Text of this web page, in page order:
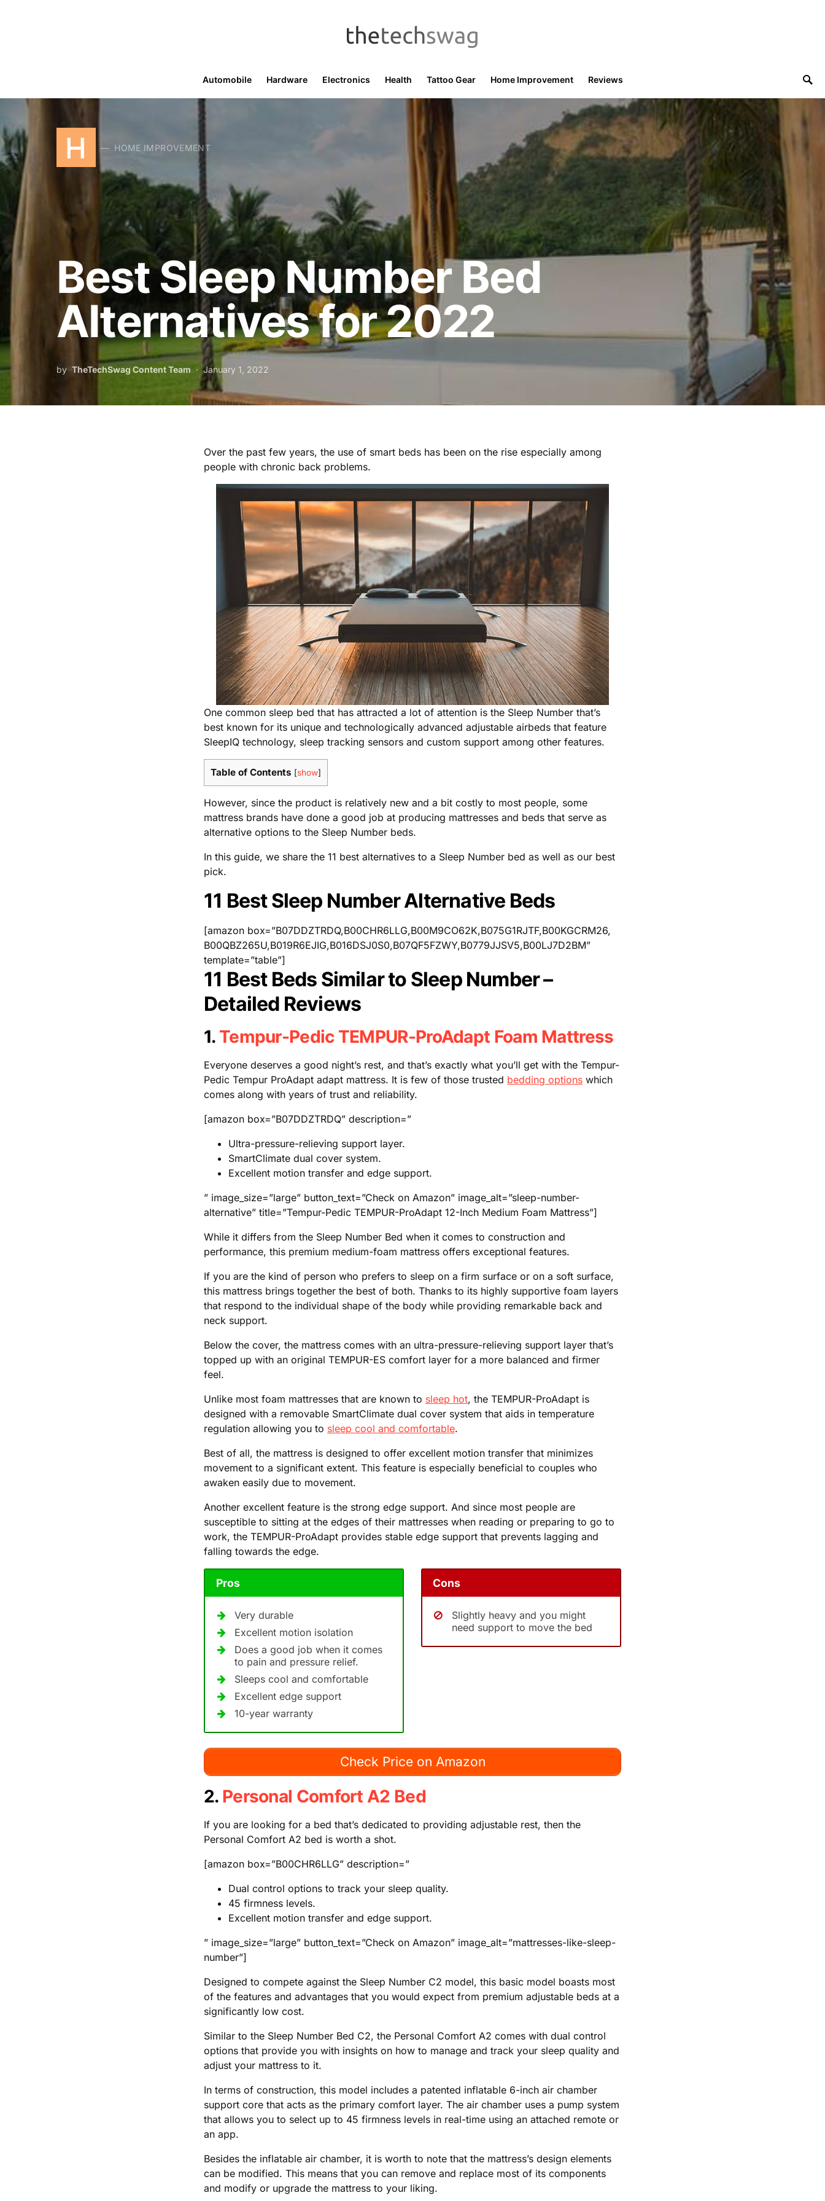
Automobile Hardware Electronics Health Tattoo Gear Home Improvement Reviews
H HOME IMPROVEMENT
Best Sleep Number Bed
Alternatives for 2022
by TheTechSwag Content Team January 1, 2022
Over the past few years, the use of smart beds has been on the rise especially among
people with chronic back problems.
One common sleep bed that has attracted a lot of attention is the Sleep Number that’s
best known for its unique and technologically advanced adjustable airbeds that feature
SleepIQ technology, sleep tracking sensors and custom support among other features.
Table of Contents [show]
However, since the product is relatively new and a bit costly to most people, some
mattress brands have done a good job at producing mattresses and beds that serve as
alternative options to the Sleep Number beds.
In this guide, we share the 11 best alternatives to a Sleep Number bed as well as our best
pick.
11 Best Sleep Number Alternative Beds
[amazon box=”B07DDZTRDQ,B00CHR6LLG,B00M9CO62K,B075G1RJTF,B00KGCRM26,
B00QBZ265U,B019R6EJIG,B016DSJ0S0,B07QF5FZWY,B0779JJSV5,B00LJ7D2BM”
template=”table”]
11 Best Beds Similar to Sleep Number –
Detailed Reviews
1. Tempur-Pedic TEMPUR-ProAdapt Foam Mattress
Everyone deserves a good night’s rest, and that’s exactly what you’ll get with the Tempur-
Pedic Tempur ProAdapt adapt mattress. It is few of those trusted bedding options which
comes along with years of trust and reliability.
[amazon box=”B07DDZTRDQ” description=”
Ultra-pressure-relieving support layer.
SmartClimate dual cover system.
Excellent motion transfer and edge support.
” image_size=”large” button_text=”Check on Amazon” image_alt=”sleep-number-
alternative” title=”Tempur-Pedic TEMPUR-ProAdapt 12-Inch Medium Foam Mattress”]
While it differs from the Sleep Number Bed when it comes to construction and
performance, this premium medium-foam mattress offers exceptional features.
If you are the kind of person who prefers to sleep on a firm surface or on a soft surface,
this mattress brings together the best of both. Thanks to its highly supportive foam layers
that respond to the individual shape of the body while providing remarkable back and
neck support.
Below the cover, the mattress comes with an ultra-pressure-relieving support layer that’s
topped up with an original TEMPUR-ES comfort layer for a more balanced and firmer
feel.
Unlike most foam mattresses that are known to sleep hot, the TEMPUR-ProAdapt is
designed with a removable SmartClimate dual cover system that aids in temperature
regulation allowing you to sleep cool and comfortable.
Best of all, the mattress is designed to offer excellent motion transfer that minimizes
movement to a significant extent. This feature is especially beneficial to couples who
awaken easily due to movement.
Another excellent feature is the strong edge support. And since most people are
susceptible to sitting at the edges of their mattresses when reading or preparing to go to
work, the TEMPUR-ProAdapt provides stable edge support that prevents lagging and
falling towards the edge.
Pros
Very durable
Excellent motion isolation
Does a good job when it comes
to pain and pressure relief.
Sleeps cool and comfortable
Excellent edge support
10-year warranty
Cons
Slightly heavy and you might
need support to move the bed
Check Price on Amazon
2. Personal Comfort A2 Bed
If you are looking for a bed that’s dedicated to providing adjustable rest, then the
Personal Comfort A2 bed is worth a shot.
[amazon box=”B00CHR6LLG” description=”
Dual control options to track your sleep quality.
45 firmness levels.
Excellent motion transfer and edge support.
” image_size=”large” button_text=”Check on Amazon” image_alt=”mattresses-like-sleep-
number”]
Designed to compete against the Sleep Number C2 model, this basic model boasts most
of the features and advantages that you would expect from premium adjustable beds at a
significantly low cost.
Similar to the Sleep Number Bed C2, the Personal Comfort A2 comes with dual control
options that provide you with insights on how to manage and track your sleep quality and
adjust your mattress to it.
In terms of construction, this model includes a patented inflatable 6-inch air chamber
support core that acts as the primary comfort layer. The air chamber uses a pump system
that allows you to select up to 45 firmness levels in real-time using an attached remote or
an app.
Besides the inflatable air chamber, it is worth to note that the mattress’s design elements
can be modified. This means that you can remove and replace most of its components
and modify or upgrade the mattress to your liking.